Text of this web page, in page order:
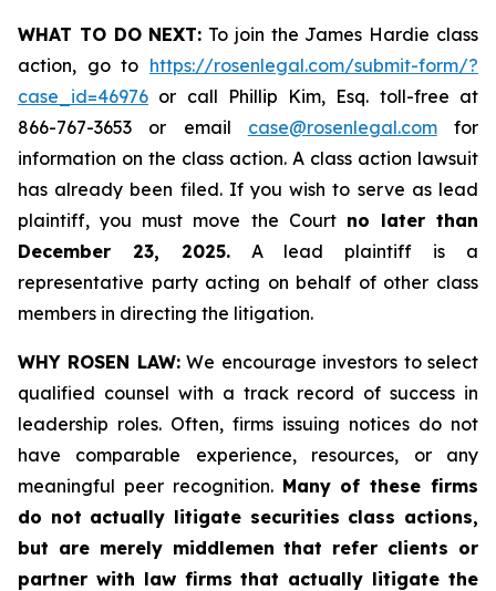
WHAT TO DO NEXT: To join the James Hardie class
action, go to https://rosenlegal.com/submit-form/?
case_id=46976 or call Phillip Kim, Esq. toll-free at
866-767-3653 or email case@rosenlegal.comfor
information on the class action. A class action lawsuit
has already been filed. If you wish to serve as lead
plaintiff, you must move the Court no later than
December 23, 2025.A lead plaintiff is a
representative party acting on behalf of other class
members in directing the litigation.
WHY ROSEN LAW:We encourage investors to select
qualified counsel with a track record of success in
leadership roles. Often, firms issuing notices do not
have comparable experience, resources, or any
meaningful peer recognition. Many of these firms
do not actually litigate securities class actions,
but are merely middlemen that refer clients or
partner with law firms that actually litigate the